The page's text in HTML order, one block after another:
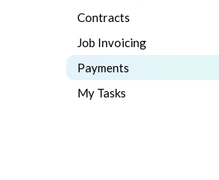
Contracts
Job Invoicing
Payments
My Tasks